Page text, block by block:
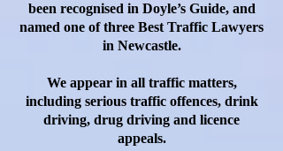
been recognised in Doyle’s Guide, and
named one of three Best Traffic Lawyers
in Newcastle.
We appear in all traffic matters,
including serious traffic offences, drink
driving, drug driving and licence
appeals.